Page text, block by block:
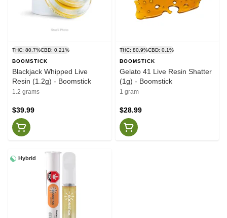
THC: 80.7%CBD: 0.21%
BOOMSTICK
Blackjack Whipped Live
Resin (1.2g) - Boomstick
1.2 grams
$39.99
THC: 80.9%CBD: 0.1%
BOOMSTICK
Gelato 41 Live Resin Shatter
(1g) - Boomstick
1 gram
$28.99
Hybrid